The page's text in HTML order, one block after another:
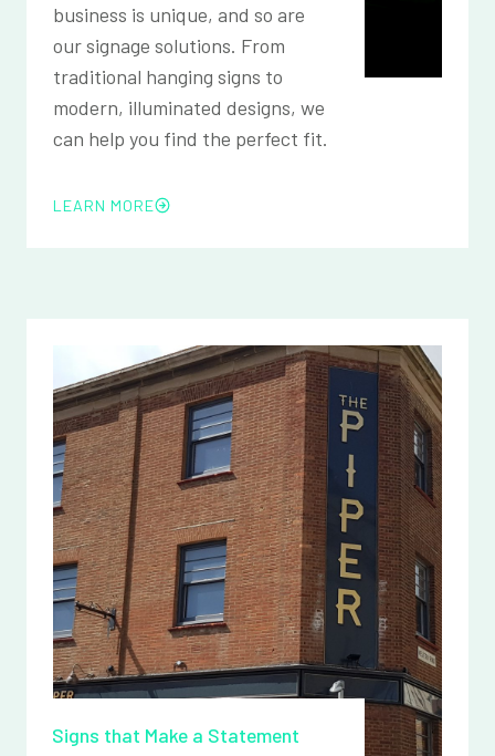
business is unique, and so are
our signage solutions. From
traditional hanging signs to
modern, illuminated designs, we
can help you find the perfect fit.
LEARN MORE
Signs that Make a Statement